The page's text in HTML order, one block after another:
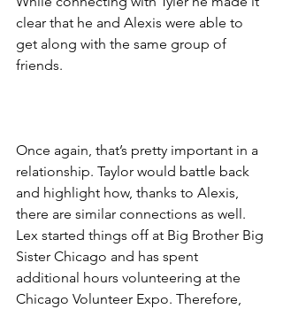
clear that he and Alexis were able to
get along with the same group of
friends.
Once again, that’s pretty important in a
relationship. Taylor would battle back
and highlight how, thanks to Alexis,
there are similar connections as well.
Lex started things off at Big Brother Big
Sister Chicago and has spent
additional hours volunteering at the
Chicago Volunteer Expo. Therefore,